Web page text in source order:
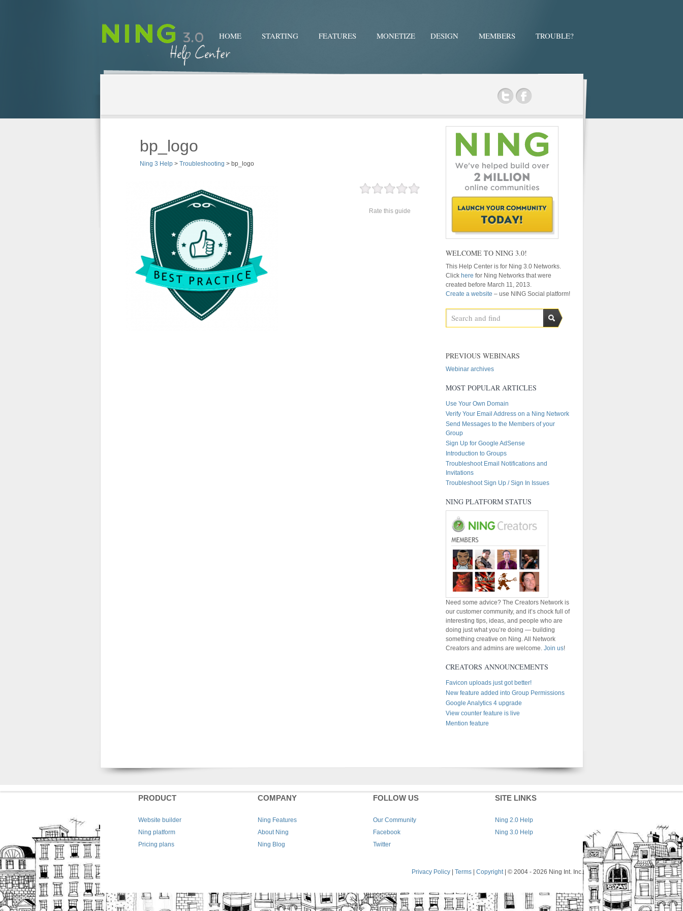
HOME STARTING FEATURES MONETIZE DESIGN MEMBERS TROUBLE?
bp_logo
Ning 3 Help > Troubleshooting > bp_logo
Rate this guide
WELCOME TO NING 3.0!
This Help Center is for Ning 3.0 Networks.
Click here for Ning Networks that were
created before March 11, 2013.
Create a website – use NING Social platform!
PREVIOUS WEBINARS
Webinar archives
MOST POPULAR ARTICLES
Use Your Own Domain
Verify Your Email Address on a Ning Network
Send Messages to the Members of your
Group
Sign Up for Google AdSense
Introduction to Groups
Troubleshoot Email Notifications and
Invitations
Troubleshoot Sign Up / Sign In Issues
NING PLATFORM STATUS
Need some advice? The Creators Network is
our customer community, and it’s chock full of
interesting tips, ideas, and people who are
doing just what you’re doing — building
something creative on Ning. All Network
Creators and admins are welcome. Join us!
CREATORS ANNOUNCEMENTS
Favicon uploads just got better!
New feature added into Group Permissions
Google Analytics 4 upgrade
View counter feature is live
Mention feature
PRODUCT
Website builder
Ning platform
Pricing plans
COMPANY
Ning Features
About Ning
Ning Blog
FOLLOW US
Our Community
Facebook
Twitter
SITE LINKS
Ning 2.0 Help
Ning 3.0 Help
Privacy Policy Terms Copyright| © 2004 - 2026 Ning Int. Inc.